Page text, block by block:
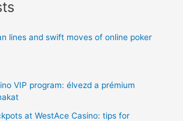
lines and swift moves of online poker
VIP program: élvezd a prémium
at WestAce Casino: tips for